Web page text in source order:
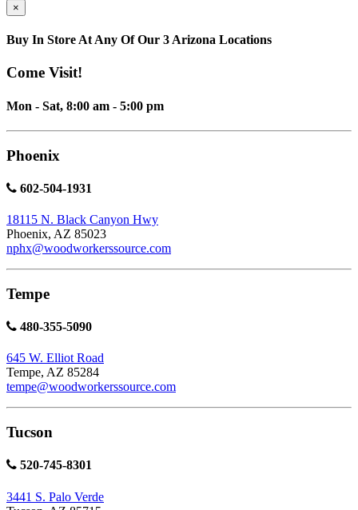
×
Buy In Store At Any Of Our 3 Arizona Locations
Come Visit!
Mon - Sat, 8:00 am - 5:00 pm
Phoenix
602-504-1931
18115 N. Black Canyon Hwy
Phoenix, AZ 85023
nphx@woodworkerssource.com
Tempe
480-355-5090
645 W. Elliot Road
Tempe, AZ 85284
tempe@woodworkerssource.com
Tucson
520-745-8301
3441 S. Palo Verde